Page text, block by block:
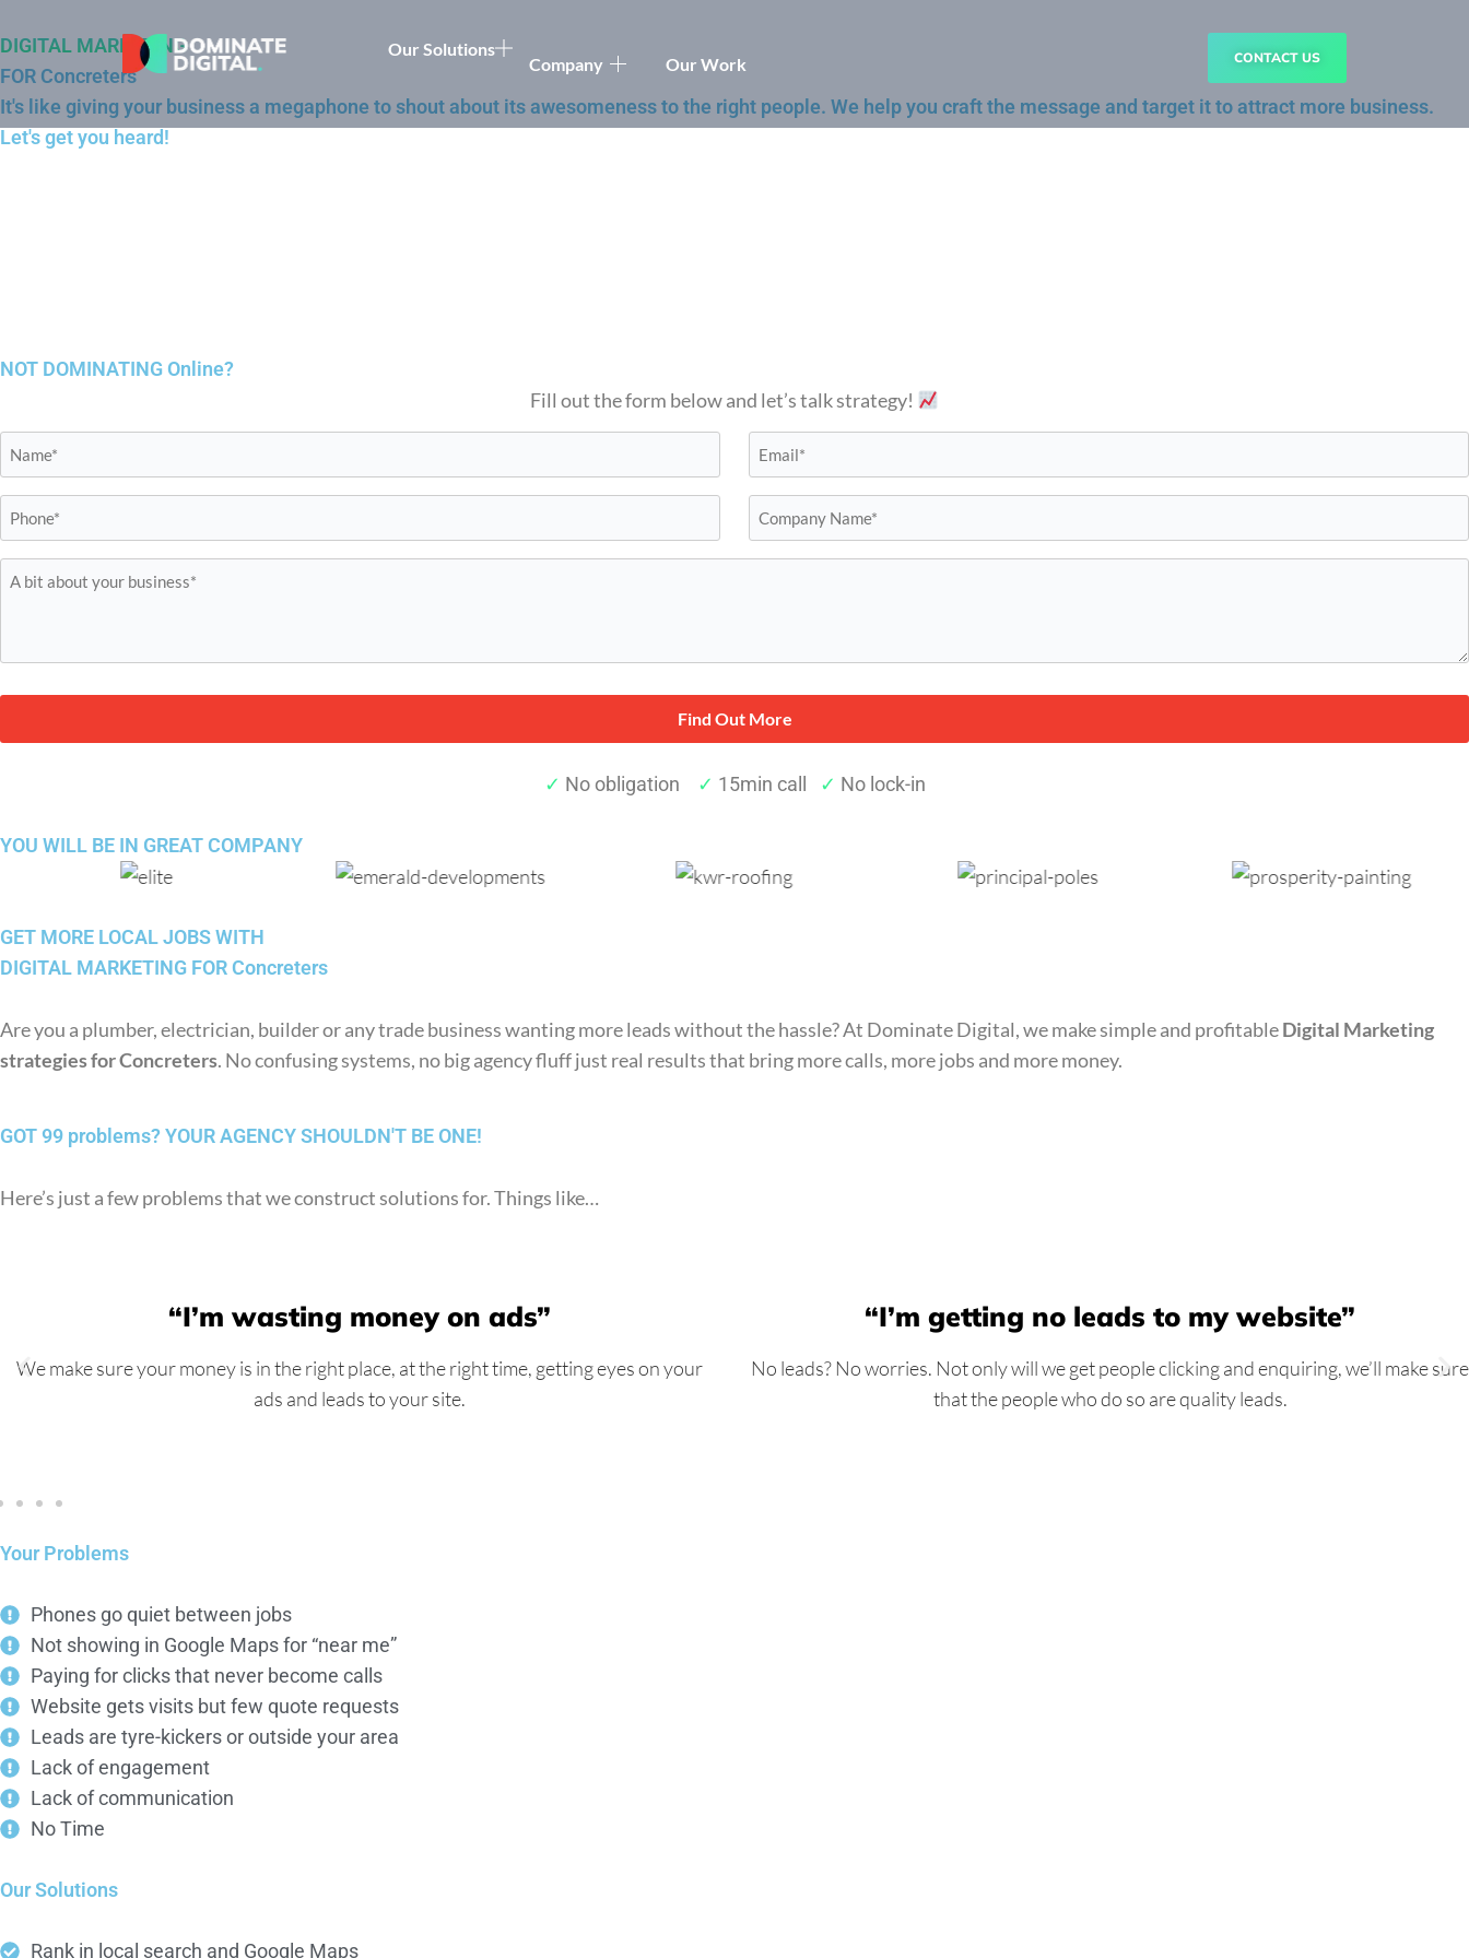
Our Solutions
Company Our Work CONTACT US
DIGITAL MARKETING
FOR Concreters
It's like giving your business a megaphone to shout about its awesomeness to the right people. We help you craft the message and target it to attract more business.
Let's get you heard!
NOT DOMINATINGOnline?
Fill out the form below and let’s talk strategy!
Name* Email*
Phone
Company
Name*
*
A
bit
✓ No obligation ✓ 15min call ✓ No lock-in
YOU WILL BE IN GREAT COMPANY
GET MORE LOCAL JOBS WITH
DIGITAL MARKETING FOR Concreters
Are you a plumber, electrician, builder or any trade business wanting more leads without the hassle? At Dominate Digital, we make simple and profitableDigital Marketing
strategies for Concreters. No confusing systems, no big agency fluff just real results that bring more calls, more jobs and more money.
GOT 99 problems?YOUR AGENCY SHOULDN'T BE ONE!
Here’s just a few problems that we construct solutions for. Things like…
“I’m wasting money on ads”
We make sure your money is in the right place, at the right time, getting eyes on your
ads and leads to your site.
“I’m getting no leads to my website”
No leads? No worries. Not only will we get people clicking and enquiring, we’ll make sure
that the people who do so are quality leads.
Your Problems
Phones go quiet between jobs
Not showing in Google Maps for “near me”
Paying for clicks that never become calls
Website gets visits but few quote requests
Leads are tyre-kickers or outside your area
Lack of engagement
Lack of communication
No Time
Our Solutions
Rank in local search and Google Maps